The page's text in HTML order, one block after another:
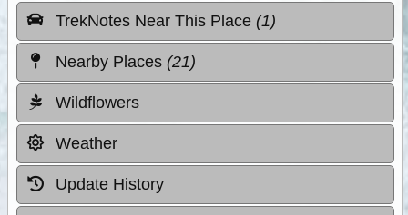
TrekNotes Near This Place (1)
Nearby Places (21)
Wildflowers
Weather
Update History